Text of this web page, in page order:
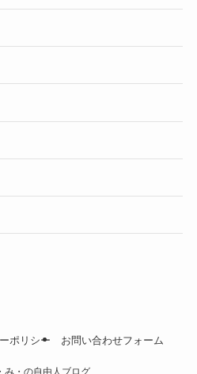
ポリシー お問い合わせフォーム
・の自由人ブログ.